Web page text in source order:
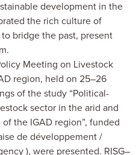
development in the
the rich culture of
bridge the past, present
Meeting on Livestock
region, held on 25–26
of the study “Political-
sector in the arid and
of the IGAD region”, funded
de développement /
), were presented. RISG–